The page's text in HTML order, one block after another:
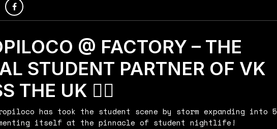
@ FACTORY – THE
STUDENT PARTNER OF VK
THE UK 🏄‍♂️
has took the student scene by storm expanding into 5
itself at the pinnacle of student nightlife!